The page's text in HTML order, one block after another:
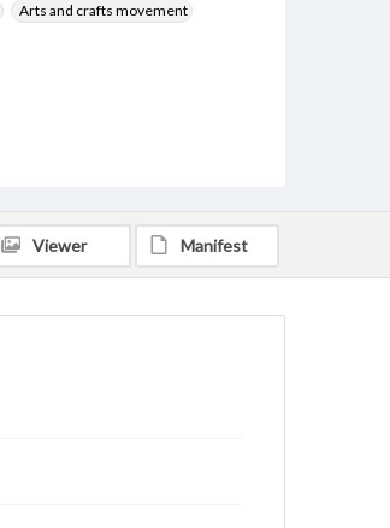
Arts and crafts movement
Viewer Manifest